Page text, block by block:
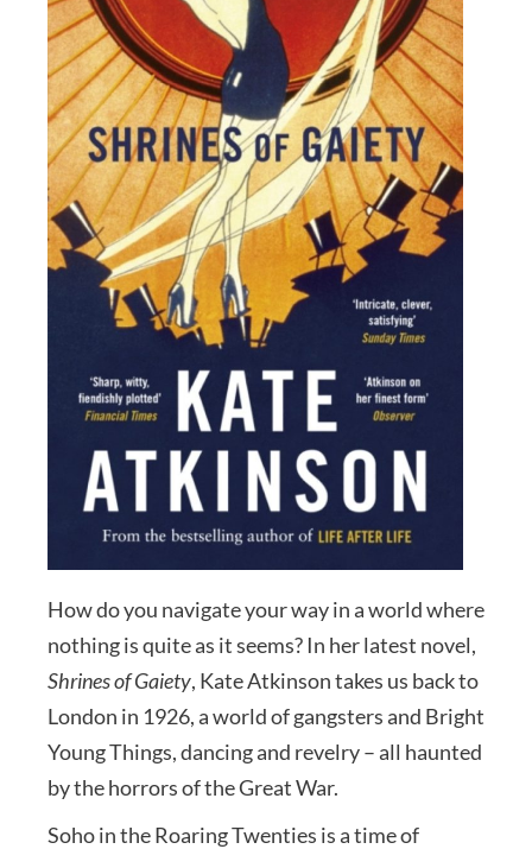
How do you navigate your way in a world where
nothing is quite as it seems? In her latest novel,
Shrines of Gaiety, Kate Atkinson takes us back to
London in 1926, a world of gangsters and Bright
Young Things, dancing and revelry – all haunted
by the horrors of the Great War.
Soho in the Roaring Twenties is a time of